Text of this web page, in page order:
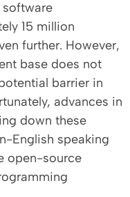
software
15 million
further. However,
base does not
barrier in
advances in
down these
English speaking
open-source